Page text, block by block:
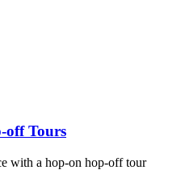
off Tours
with a hop-on hop-off tour